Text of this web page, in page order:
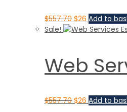
$557.70 $26 Add to
Sale!
Web
$557.70 $26 Add to